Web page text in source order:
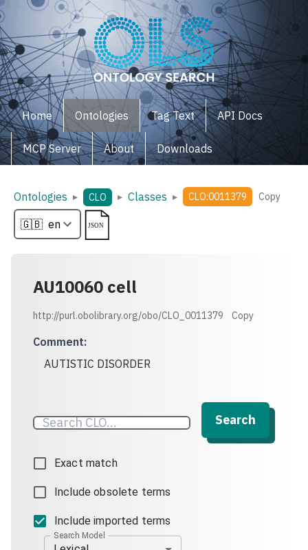
Home Ontologies Tag Text API Docs
MCP Server About Downloads
Ontologies ▸ CLO ▸ Classes ▸ CLO:0011379 Copy
AU10060 cell
http://purl.obolibrary.org/obo/CLO_0011379 Copy
Comment:
AUTISTIC DISORDER
Search
Exact match
Include obsolete terms
Include imported terms
Search Model